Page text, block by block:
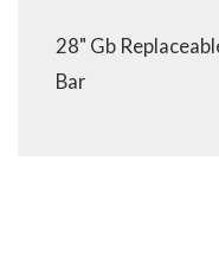
28" Gb
Bar